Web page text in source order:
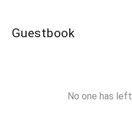
Guestbook
No one has